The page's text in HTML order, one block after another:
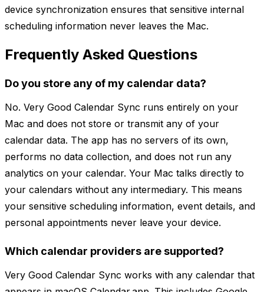
device synchronization ensures that sensitive internal
scheduling information never leaves the Mac.
Frequently Asked Questions
Do you store any of my calendar data?
No. Very Good Calendar Sync runs entirely on your
Mac and does not store or transmit any of your
calendar data. The app has no servers of its own,
performs no data collection, and does not run any
analytics on your calendar. Your Mac talks directly to
your calendars without any intermediary. This means
your sensitive scheduling information, event details, and
personal appointments never leave your device.
Which calendar providers are supported?
Very Good Calendar Sync works with any calendar that